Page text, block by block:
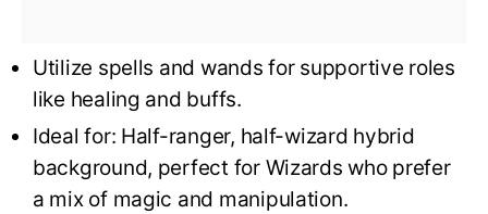
Utilize spells and wands for supportive roles
like healing and buffs.
Ideal for: Half-ranger, half-wizard hybrid
background, perfect for Wizards who prefer
a mix of magic and manipulation.